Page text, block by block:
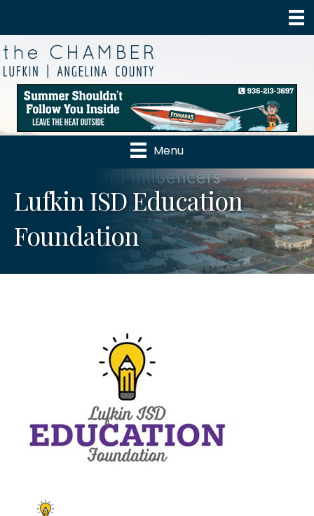
Menu
Lufkin ISD Education
Foundation